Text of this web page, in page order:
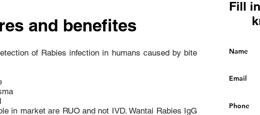
and benefites
of Rabies infection in humans caused by bite
in market are RUO and not IVD. Wantai Rabies IgG
Fill